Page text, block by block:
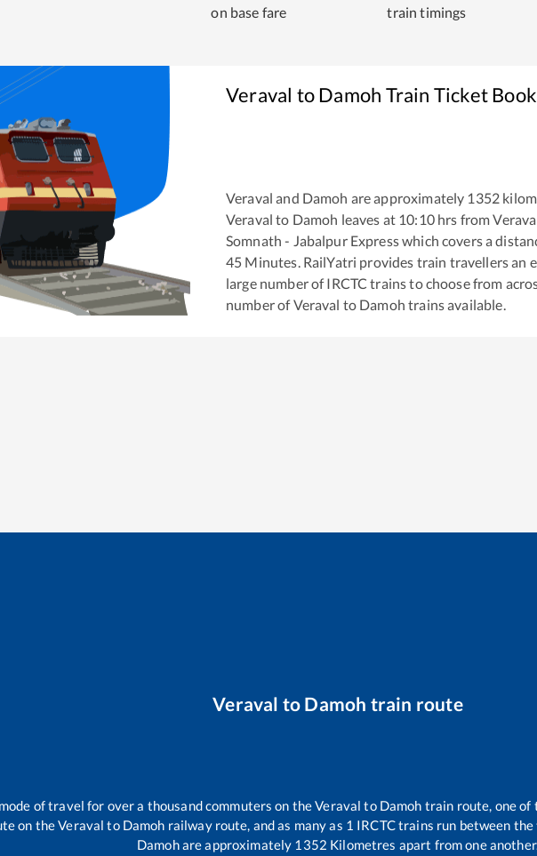
on base fare
train timings
Veraval toDamoh Train Ticket
Veraval and Damoh are approximately 1352
Veraval to Damoh leaves at 10:10hrs from
Somnath - Jabalpur Expresswhich covers a
45 Minutes. RailYatri provides train travellers
large number of IRCTC trains to choose from
number ofVeraval to Damoh trains available.
Veraval to Damoh train route
of travel for over a thousand commuters on theVeraval to Damoh train route, one of
on theVeraval to Damoh railway route, and as many as 1 IRCTC trains run between
Damohare approximately 1352 Kilometres apart from one